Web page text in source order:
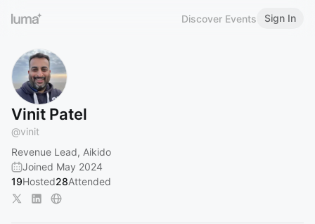
Discover Events Sign In
Vinit Patel
@vinit
Revenue Lead, Aikido
Joined May 2024
19Hosted28Attended